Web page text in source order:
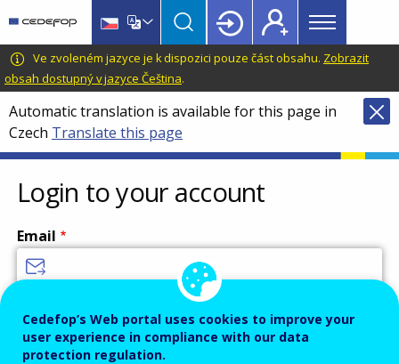
main
content
language
switcher
CEDEFOP
European
Centre
for
the
Development
of
Vocational
Training
Main
menu
Topbar
Ve zvoleném jazyce je k dispozici pouze část obsahu. Zobrazit
obsah dostupný v jazyce Čeština.
Automatic translation is available for this page in
Czech Translate this page
Login to your account
Email
Password
Cedefop’s Web portal uses cookies to improve your
user experience in compliance with our data
protection regulation.